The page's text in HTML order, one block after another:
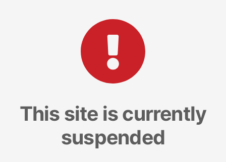
This site is currently
suspended